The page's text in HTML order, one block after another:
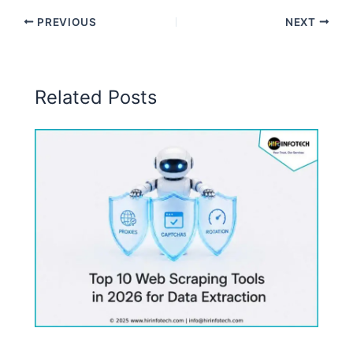
PREVIOUS NEXT
Related Posts